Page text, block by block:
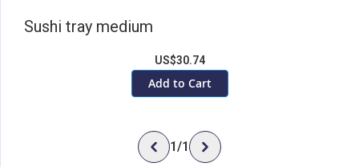
Sushi tray medium
US$30.74
Add to Cart
1/1